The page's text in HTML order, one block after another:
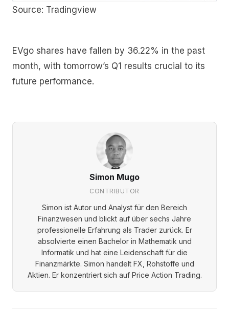
Source: Tradingview
EVgo shares have fallen by 36.22% in the past
month, with tomorrow’s Q1 results crucial to its
future performance.
Simon Mugo
CONTRIBUTOR
Simon ist Autor und Analyst für den Bereich
Finanzwesen und blickt auf über sechs Jahre
professionelle Erfahrung als Trader zurück. Er
absolvierte einen Bachelor in Mathematik und
Informatik und hat eine Leidenschaft für die
Finanzmärkte. Simon handelt FX, Rohstoffe und
Aktien. Er konzentriert sich auf Price Action Trading.